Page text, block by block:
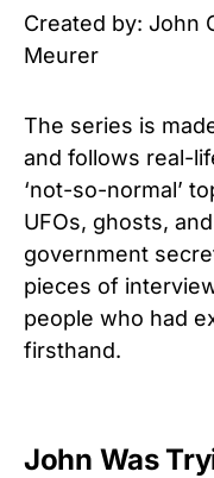
Created by: John
Meurer
The series is
and follows real-
‘not-so-normal’
UFOs, ghosts,
government
pieces of
people who had
firsthand.
John Was